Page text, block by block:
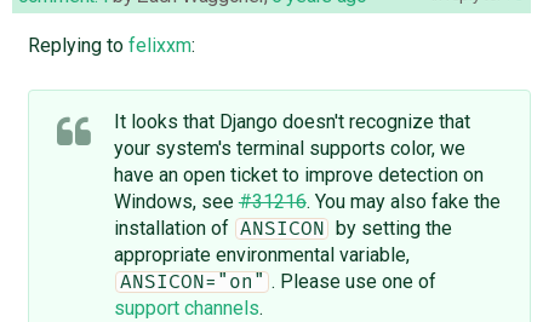
Replying to felixxm:
It looks that Django doesn't recognize that
your system's terminal supports color, we
have an open ticket to improve detection on
Windows, see#31216. You may also fake the
installation of ANSICON
by setting the
appropriate environmental variable,
ANSICON="on" . Please use one of
support channels.